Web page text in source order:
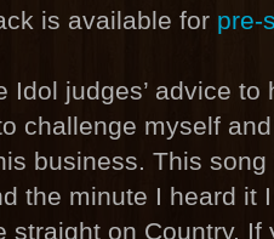
is available for pre-
Idol judges’ advice to
challenge myself
business. This
the minute I heard it
straight on Country. If